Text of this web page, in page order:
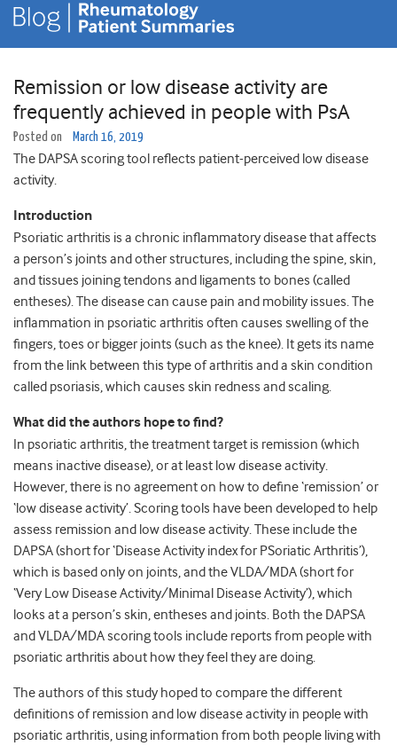
Remission or low disease activity are
frequently achieved in people with PsA
Posted on March 16, 2019
The DAPSA scoring tool reflects patient-perceived low disease
activity.
Introduction
Psoriatic arthritis is a chronic inflammatory disease that affects
a person’s joints and other structures, including the spine, skin,
and tissues joining tendons and ligaments to bones (called
entheses). The disease can cause pain and mobility issues. The
inflammation in psoriatic arthritis often causes swelling of the
fingers, toes or bigger joints (such as the knee). It gets its name
from the link between this type of arthritis and a skin condition
called psoriasis, which causes skin redness and scaling.
What did the authors hope to find?
In psoriatic arthritis, the treatment target is remission (which
means inactive disease), or at least low disease activity.
However, there is no agreement on how to define ‘remission’ or
‘low disease activity’. Scoring tools have been developed to help
assess remission and low disease activity. These include the
DAPSA (short for ‘Disease Activity index for PSoriatic Arthritis’),
which is based only on joints, and the VLDA/MDA (short for
‘Very Low Disease Activity/Minimal Disease Activity’), which
looks at a person’s skin, entheses and joints. Both the DAPSA
and VLDA/MDA scoring tools include reports from people with
psoriatic arthritis about how they feel they are doing.
The authors of this study hoped to compare the different
definitions of remission and low disease activity in people with
psoriatic arthritis, using information from both people living with